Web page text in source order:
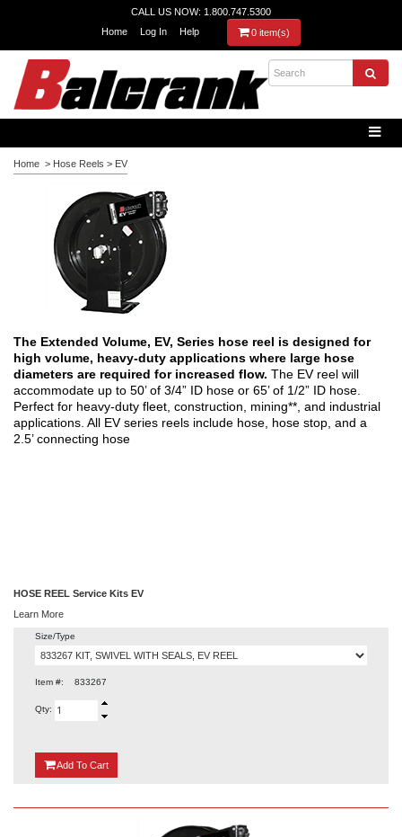
CALL US NOW: 1.800.747.5300
Home
Log In Help 0 item(s)
Home > Hose Reels > EV
The Extended Volume, EV, Series hose reel is designed for
high volume, heavy-duty applications where large hose
diameters are required for increased flow. The EV reel will
accommodate up to 50’ of 3/4” ID hose or 65’ of 1/2” ID hose.
Perfect for heavy-duty fleet, construction, mining**, and industrial
applications. All EV series reels include hose, hose stop, and a
2.5’ connecting hose
HOSE REEL Service Kits EV
Learn More
Size/Type
Item #: 833267
Qty:
Add {0}
To Cart